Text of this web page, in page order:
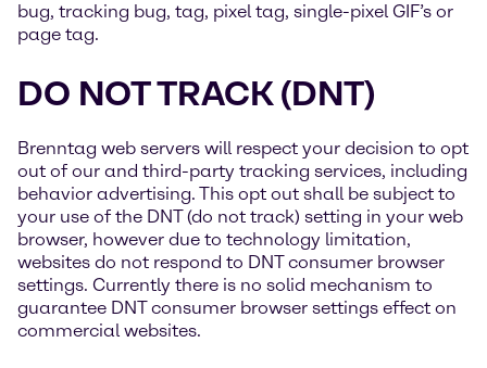
bug, tracking bug, tag, pixel tag, single-pixel GIF’s or
page tag.
DO NOT TRACK (DNT)
Brenntag web servers will respect your decision to opt
out of our and third-party tracking services, including
behavior advertising. This opt out shall be subject to
your use of the DNT (do not track) setting in your web
browser, however due to technology limitation,
websites do not respond to DNT consumer browser
settings. Currently there is no solid mechanism to
guarantee DNT consumer browser settings effect on
commercial websites.